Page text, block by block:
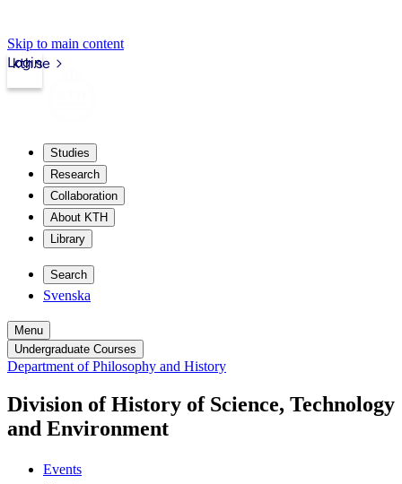
Skip to main content
kth.se
Login
Studies
Research
Collaboration
About KTH
Library
Search
Svenska
Menu
Undergraduate Courses
Department of Philosophy and History
Division of History of Science, Technology
and Environment
Events